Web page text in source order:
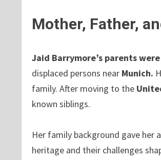
Mother, Father,
Jaid Barrymore’s parents
displaced persons near Munich.
family. After moving to the
known siblings.
Her family background gave her
heritage and their challenges